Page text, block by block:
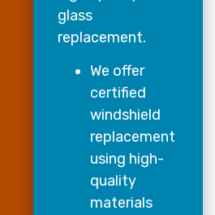
glass
replacement.
We offer
certified
windshield
replacement
using high-
quality
materials